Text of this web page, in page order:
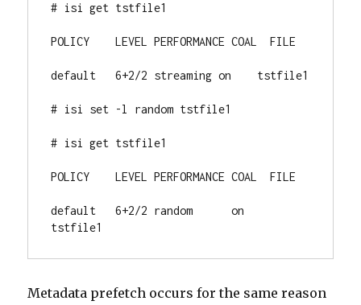
# isi get tstfile1
POLICY    LEVEL PERFORMANCE COAL  FILE
default   6+2/2 streaming on    tstfile1
# isi set -l random tstfile1
# isi get tstfile1
POLICY    LEVEL PERFORMANCE COAL  FILE
default   6+2/2 random      on
tstfile1
Metadata prefetch occurs for the same reason